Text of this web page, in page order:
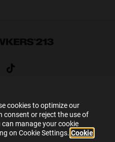
cookies to optimize our
consent or reject the use of
can manage your cookie
on Cookie Settings. Cookie